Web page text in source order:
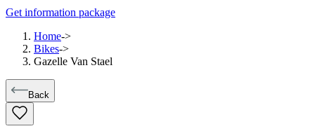
Get information package
Home->
Bikes->
Gazelle Van Stael
Back